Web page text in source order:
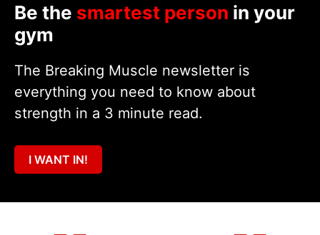
Be the smartest person in your
gym
The Breaking Muscle newsletter is
everything you need to know about
strength in a 3 minute read.
I WANT IN!